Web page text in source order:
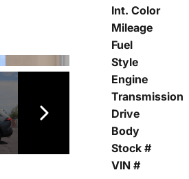
Int. Color
Mileage
Fuel
Style
Engine
Transmission
Drive
Body
Stock #
VIN #